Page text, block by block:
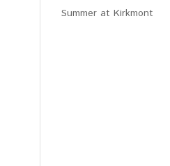
Summer at Kirkmont